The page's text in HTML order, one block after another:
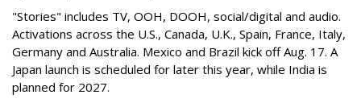
"Stories" includes TV, OOH, DOOH, social/digital and audio.
Activations across the U.S., Canada, U.K., Spain, France, Italy,
Germany and Australia. Mexico and Brazil kick off Aug. 17. A
Japan launch is scheduled for later this year, while India is
planned for 2027.